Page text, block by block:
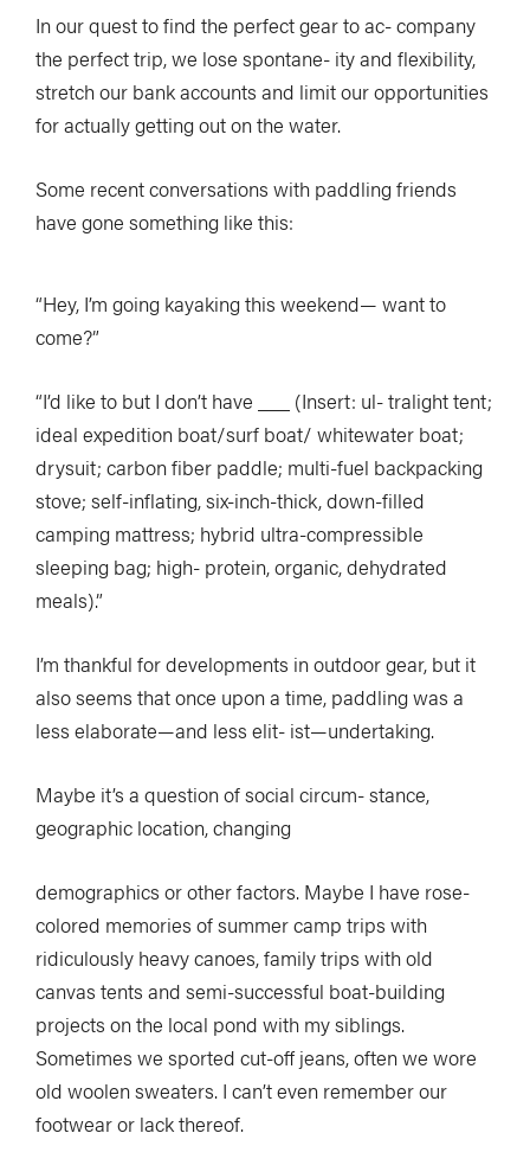
In our quest to find the perfect gear to ac- company
the perfect trip, we lose spontane- ity and flexibility,
stretch our bank accounts and limit our opportunities
for actually getting out on the water.
Some recent conversations with paddling friends
have gone something like this:
“Hey, I’m going kayaking this weekend— want to
come?”
“I’d like to but I don’t have ___ (Insert: ul- tralight tent;
ideal expedition boat/surf boat/ whitewater boat;
drysuit; carbon fiber paddle; multi-fuel backpacking
stove; self-inflating, six-inch-thick, down-filled
camping mattress; hybrid ultra-compressible
sleeping bag; high- protein, organic, dehydrated
meals).”
I’m thankful for developments in outdoor gear, but it
also seems that once upon a time, paddling was a
less elaborate—and less elit- ist—undertaking.
Maybe it’s a question of social circum- stance,
geographic location, changing
demographics or other factors. Maybe I have rose-
colored memories of summer camp trips with
ridiculously heavy canoes, family trips with old
canvas tents and semi-successful boat-building
projects on the local pond with my siblings.
Sometimes we sported cut-off jeans, often we wore
old woolen sweaters. I can’t even remember our
footwear or lack thereof.